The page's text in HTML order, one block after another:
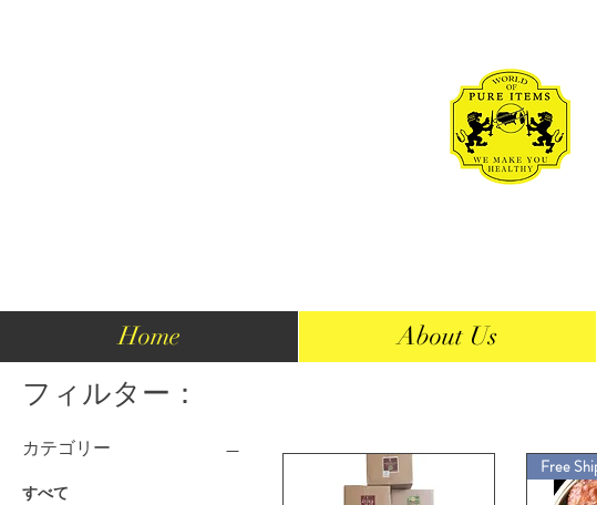
フィルター：
カテゴリー
すべて
Home About Us